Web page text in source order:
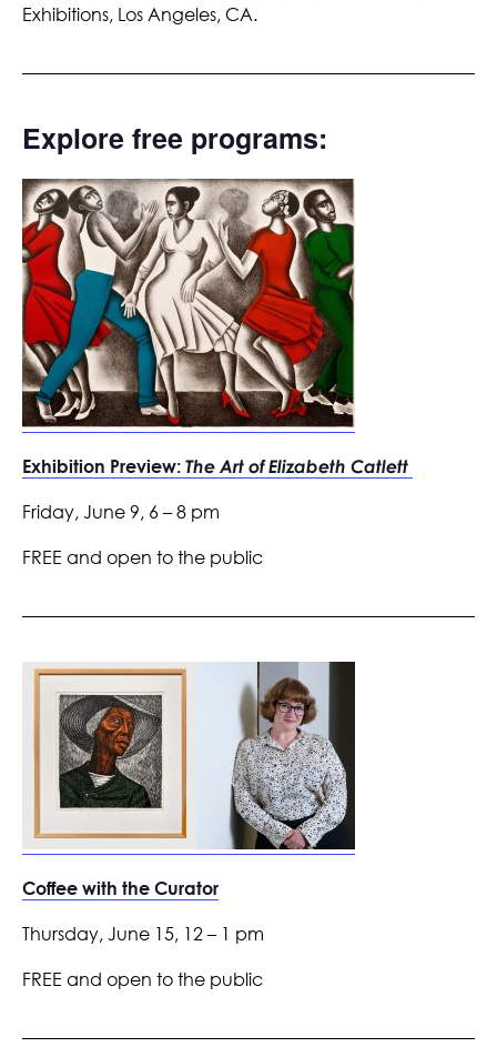
Exhibitions, Los Angeles, CA.
Explore free programs:
Exhibition Preview: The Art of Elizabeth Catlett
Friday, June 9, 6 – 8 pm
FREE and open to the public
Coffee with the Curator
Thursday, June 15, 12 – 1 pm
FREE and open to the public